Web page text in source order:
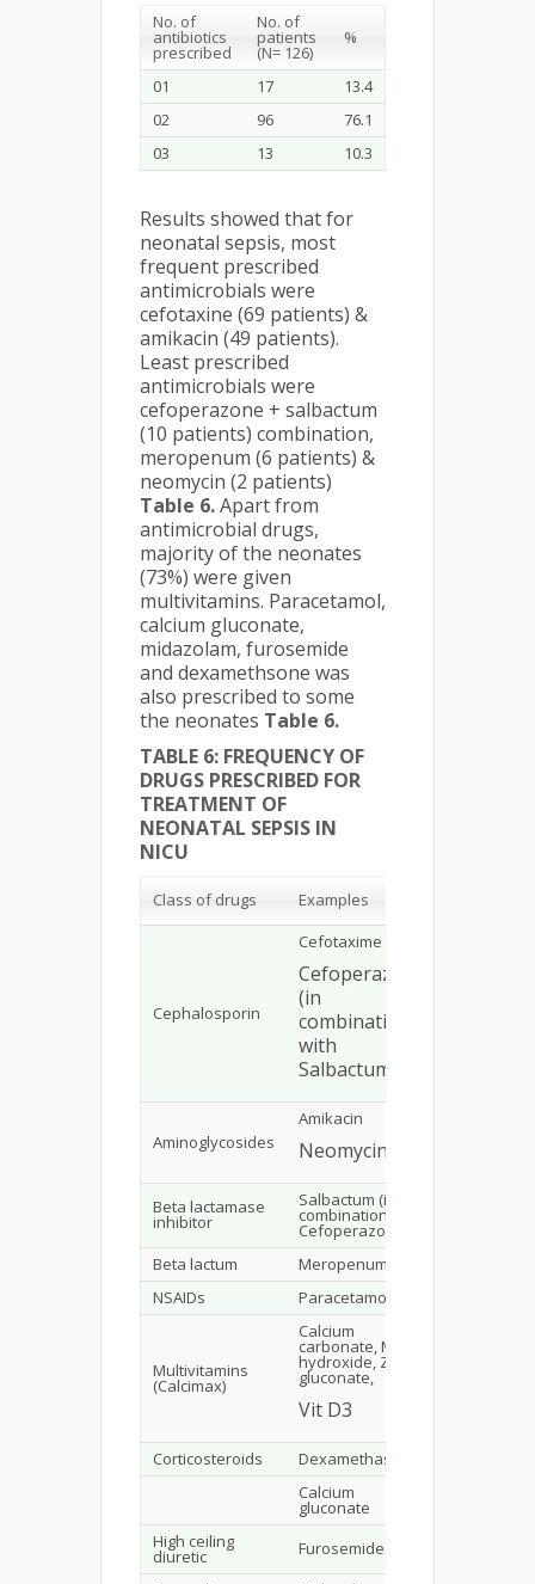
No. of
antibiotics
prescribed
No. of
patients
(N= 126)
%
01 17
13.4
02
96
76.1
03
13 10.3
Results showed that for
neonatal sepsis, most
frequent prescribed
antimicrobials were
cefotaxine (69 patients) &
amikacin (49 patients).
Least prescribed
antimicrobials were
cefoperazone + salbactum
(10 patients) combination,
meropenum (6 patients) &
neomycin (2 patients)
Table 6.Apart from
antimicrobial drugs,
majority of the neonates
(73%) were given
multivitamins. Paracetamol,
calcium gluconate,
midazolam, furosemide
and dexamethsone was
also prescribed to some
the neonates Table 6.
TABLE 6: FREQUENCY OF
DRUGS PRESCRIBED FOR
TREATMENT OF
NEONATAL SEPSIS IN
NICU
Class of drugs Examples
Cephalosporin
Cefotaxime
Cefoperazone
(in
combination
with
Salbactum)
Aminoglycosides
Amikacin
Neomycin
Beta lactamase
inhibitor
Salbactum (in
combination with
Cefoperazone)
Beta lactum Meropenum
NSAIDs
Paracetamol
Multivitamins
(Calcimax)
Calcium
carbonate, Mg
hydroxide, Zinc
gluconate,
Vit D3
Corticosteroids Dexamethasone
Calcium
gluconate
High ceiling
diuretic Furosemide